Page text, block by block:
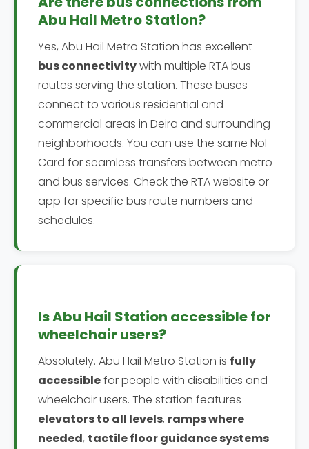
Abu Hail Metro Station?
Yes, Abu Hail Metro Station has excellent
bus connectivitywith multiple RTA bus
routes serving the station. These buses
connect to various residential and
commercial areas in Deira and surrounding
neighborhoods. You can use the same Nol
Card for seamless transfers between metro
and bus services. Check the RTA website or
app for specific bus route numbers and
schedules.
Is Abu Hail Station accessible for
wheelchair users?
Absolutely. Abu Hail Metro Station is fully
accessiblefor people with disabilities and
wheelchair users. The station features
elevators to all levels, ramps where
needed, tactile floor guidance systems